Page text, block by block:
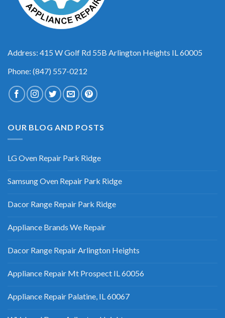
Address: 415 W Golf Rd 55B Arlington Heights IL 60005
Phone: (847) 557-0212
OUR BLOG AND POSTS
LG Oven Repair Park Ridge
Samsung Oven Repair Park Ridge
Dacor Range Repair Park Ridge
Appliance Brands We Repair
Dacor Range Repair Arlington Heights
Appliance Repair Mt Prospect IL 60056
Appliance Repair Palatine, IL 60067